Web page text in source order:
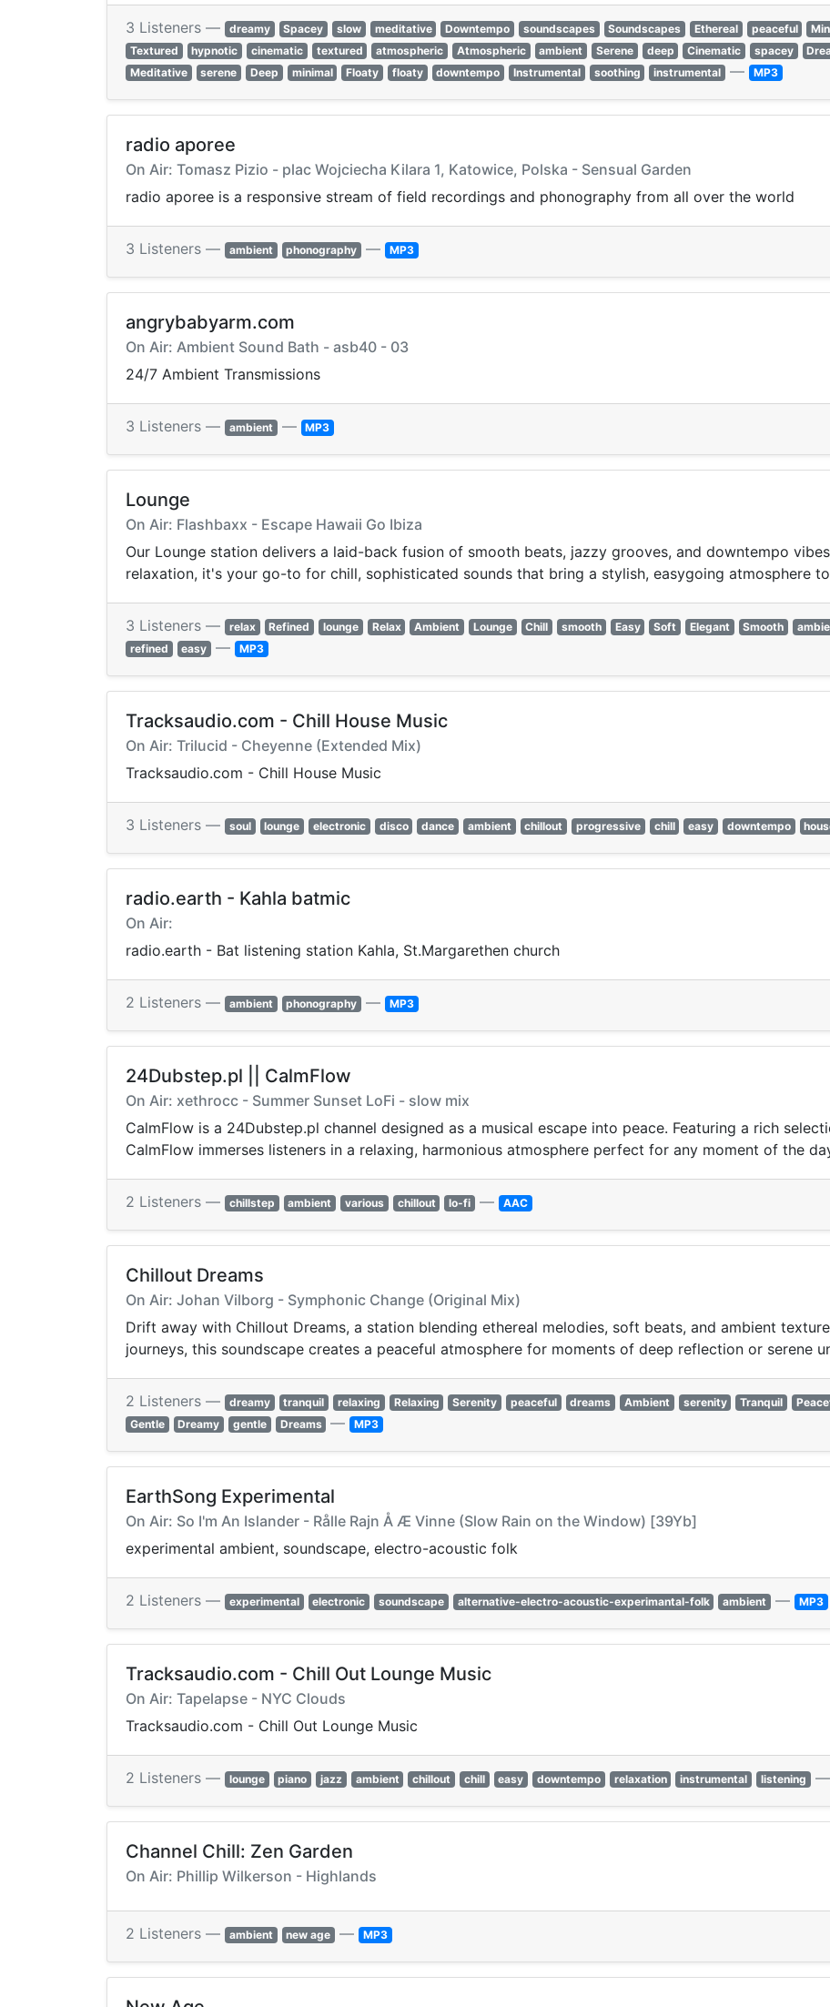
3 Listeners — dreamy Spacey slow meditative Downtempo soundscapes Soundscapes Ethereal peaceful
Textured
hypnotic cinematic textured atmospheric Atmospheric ambient Serene deep Cinematic spacey
Meditative
serene Deep minimal Floaty floaty downtempo Instrumental soothing instrumental — MP3
radio aporee
On Air: Tomasz Pizio - plac Wojciecha Kilara 1, Katowice, Polska - Sensual Garden
radio aporee is a responsive stream of field recordings and phonography from all over the world
3 Listeners — ambient phonography — MP3
angrybabyarm.com
On Air: Ambient Sound Bath - asb40 - 03
24/7 Ambient Transmissions
3 Listeners — ambient — MP3
Lounge
On Air: Flashbaxx - Escape Hawaii Go Ibiza
Our Lounge station delivers a laid-back fusion of smooth beats, jazzy grooves, and downtempo
relaxation, it's your go-to for chill, sophisticated sounds that bring a stylish, easygoing atmosphere
3 Listeners — relax Refined lounge Relax Ambient Lounge Chill smooth Easy Soft Elegant Smooth
refined
easy — MP3
Tracksaudio.com - Chill House Music
On Air: Trilucid - Cheyenne (Extended Mix)
Tracksaudio.com - Chill House Music
3 Listeners — soul lounge electronic disco dance ambient chillout progressive chill easy downtempo
radio.earth - Kahla batmic
On Air:
radio.earth - Bat listening station Kahla, St.Margarethen church
2 Listeners — ambient phonography — MP3
24Dubstep.pl || CalmFlow
On Air: xethrocc - Summer Sunset LoFi - slow mix
CalmFlow is a 24Dubstep.pl channel designed as a musical escape into peace. Featuring a rich
CalmFlow immerses listeners in a relaxing, harmonious atmosphere perfect for any moment of the
2 Listeners — chillstep ambient various chillout lo-fi — AAC
Chillout Dreams
On Air: Johan Vilborg - Symphonic Change (Original Mix)
Drift away with Chillout Dreams, a station blending ethereal melodies, soft beats, and ambient
journeys, this soundscape creates a peaceful atmosphere for moments of deep reflection or serene
2 Listeners — dreamy tranquil relaxing Relaxing Serenity peaceful dreams Ambient serenity Tranquil
Gentle
Dreamy gentle Dreams — MP3
EarthSong Experimental
On Air: So I'm An Islander - Rålle Rajn Å Æ Vinne (Slow Rain on the Window) [39Yb]
experimental ambient, soundscape, electro-acoustic folk
2 Listeners — experimental electronic soundscape alternative-electro-acoustic-experimantal-folk ambient — MP3
Tracksaudio.com - Chill Out Lounge Music
On Air: Tapelapse - NYC Clouds
Tracksaudio.com - Chill Out Lounge Music
2 Listeners — lounge piano jazz ambient chillout chill easy downtempo relaxation instrumental listening —
Channel Chill: Zen Garden
On Air: Phillip Wilkerson - Highlands
2 Listeners — ambient new age — MP3